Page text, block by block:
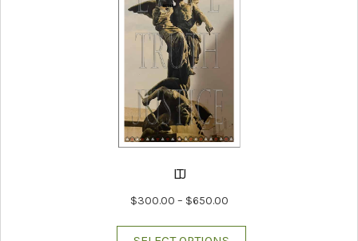
LTJ
$300.00 – $650.00Price
$300.00